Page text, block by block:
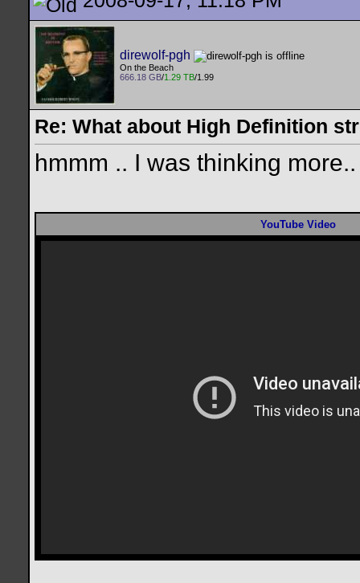
direwolf-pgh
On the Beach
666.18 GB/1.29 TB/1.99
Re: What about High Definition
hmmm .. I was thinking more..
YouTube Video